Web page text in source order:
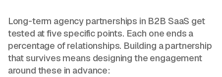
Long-term agency partnerships in B2B SaaS get
tested at five specific points. Each one ends a
percentage of relationships. Building a partnership
that survives means designing the engagement
around these in advance: